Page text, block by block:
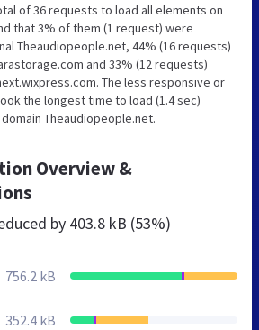
of 36 requests to load all elements on
that 3% of them (1 request) were
Theaudiopeople.net, 44% (16 requests)
and 33% (12 requests)
The less responsive or
the longest time to load (1.4 sec)
Theaudiopeople.net.
Overview &
by 403.8 kB (53%)
756.2 kB
352.4 kB